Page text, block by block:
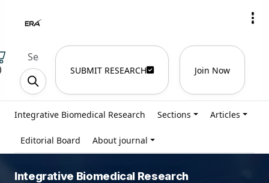
SUBMIT RESEARCH Join Now
Integrative Biomedical Research Sections Articles
Editorial Board About journal
Integrative Biomedical Research